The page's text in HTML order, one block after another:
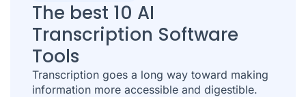
The best 10 AI
Transcription Software
Tools
Transcription goes a long way toward making
information more accessible and digestible.